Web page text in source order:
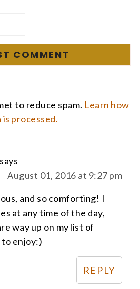
to reduce spam. Learn how
processed.
says
August 01, 2016 at 9:27 pm
and so comforting! I
at any time of the day,
way up on my list of
to enjoy:)
REPLY